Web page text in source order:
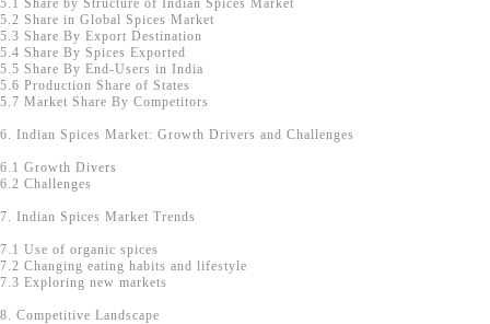
5.1 Share by Structure of Indian Spices Market
5.2 Share in Global Spices Market
5.3 Share By Export Destination
5.4 Share By Spices Exported
5.5 Share By End-Users in India
5.6 Production Share of States
5.7 Market Share By Competitors
6. Indian Spices Market: Growth Drivers and Challenges
6.1 Growth Divers
6.2 Challenges
7. Indian Spices Market Trends
7.1 Use of organic spices
7.2 Changing eating habits and lifestyle
7.3 Exploring new markets
8. Competitive Landscape